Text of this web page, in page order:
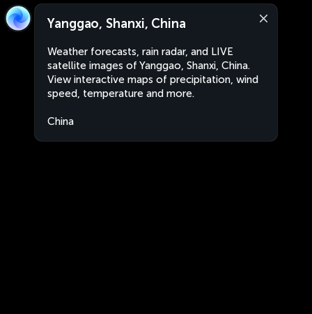
Yanggao, Shanxi, China
Weather forecasts, rain radar, and LIVE
satellite images of Yanggao, Shanxi, China.
View interactive maps of precipitation, wind
speed, temperature and more.
China